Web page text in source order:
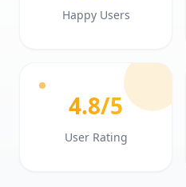
Happy Users
4.8/5
User Rating